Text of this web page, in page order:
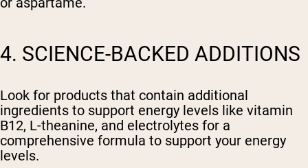
4. SCIENCE-BACKED ADDITIONS
Look for products that contain additional
ingredients to support energy levels like vitamin
B12, L-theanine, and electrolytes for a
comprehensive formula to support your energy
levels.